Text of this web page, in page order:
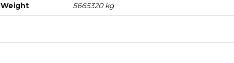
Weight 5665320 kg